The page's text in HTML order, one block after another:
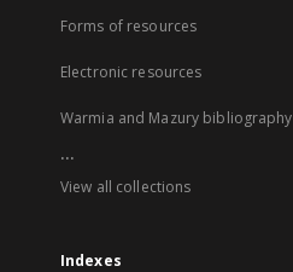
Forms of resources
Electronic resources
Warmia and Mazury bibliography
...
View all collections
Indexes